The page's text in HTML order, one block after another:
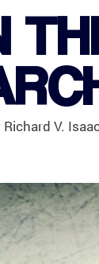
Richard V.